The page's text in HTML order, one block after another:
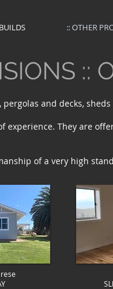
:: OTHER
::
and decks,
experience. They are
of a very high